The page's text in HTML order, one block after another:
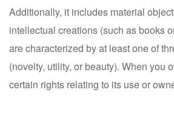
Additionally, it includes material
intellectual creations (such as books
are characterized by at least one of
(novelty, utility, or beauty). When you
certain rights relating to its use or